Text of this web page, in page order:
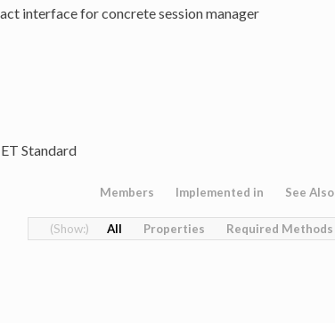
interface for concrete session manager
Standard
Members Implemented in See Also
All Properties Required Methods